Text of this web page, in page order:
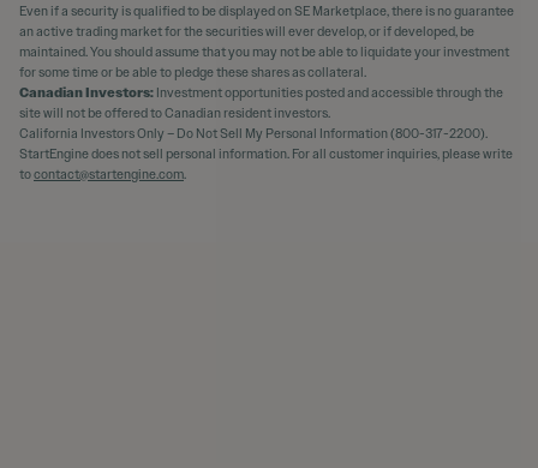
Even if a security is qualified to be displayed on SE Marketplace, there is no guarantee
an active trading market for the securities will ever develop, or if developed, be
maintained. You should assume that you may not be able to liquidate your investment
for some time or be able to pledge these shares as collateral.
Canadian Investors: Investment opportunities posted and accessible through the
site will not be offered to Canadian resident investors.
California Investors Only – Do Not Sell My Personal Information (800-317-2200).
StartEngine does not sell personal information. For all customer inquiries, please write
tocontact@startengine.com.